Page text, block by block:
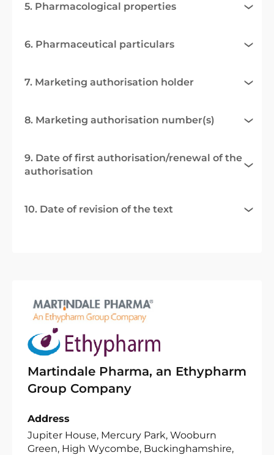
5. Pharmacological properties
6. Pharmaceutical particulars
7. Marketing authorisation holder
8. Marketing authorisation number(s)
9. Date of first authorisation/renewal of the
authorisation
10. Date of revision of the text
Martindale Pharma, an Ethypharm
Group Company
Address
Jupiter House, Mercury Park, Wooburn
Green, High Wycombe, Buckinghamshire,